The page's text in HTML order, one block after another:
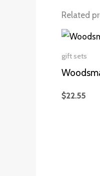
Related
gift sets
$22.55